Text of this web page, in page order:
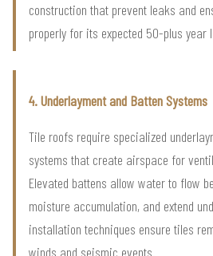
construction that prevent leaks and
properly for its expected 50-plus year
4. Underlayment and Batten Systems
Tile roofs require specialized
systems that create airspace for
Elevated battens allow water to flow
moisture accumulation, and extend
installation techniques ensure tiles
winds and seismic events.